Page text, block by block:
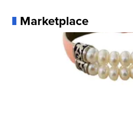
Marketplace